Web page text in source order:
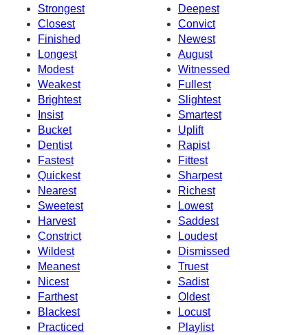
Strongest
Deepest
Closest
Convict
Finished
Newest
Longest
August
Modest
Witnessed
Weakest
Fullest
Brightest
Slightest
Insist
Smartest
Bucket
Uplift
Dentist
Rapist
Fastest
Fittest
Quickest
Sharpest
Nearest
Richest
Sweetest
Lowest
Harvest
Saddest
Constrict
Loudest
Wildest
Dismissed
Meanest
Truest
Nicest
Sadist
Farthest
Oldest
Blackest
Locust
Practiced
Playlist